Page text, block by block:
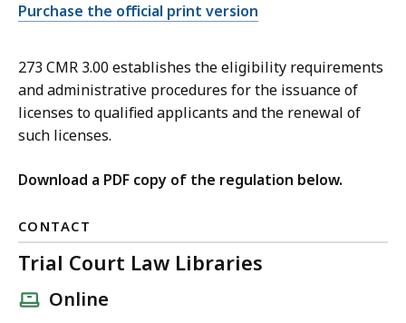
Purchase the official print version
273 CMR 3.00 establishes the eligibility requirements
and administrative procedures for the issuance of
licenses to qualified applicants and the renewal of
such licenses.
Download a PDF copy of the regulation below.
CONTACT
Trial Court Law Libraries
Online